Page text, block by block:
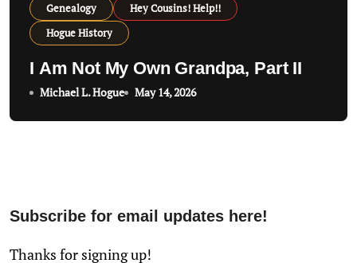
Genealogy
Hey Cousins! Help!!
Hogue History
I Am Not My Own Grandpa, Part II
Michael L. Hogue May 14, 2026
Subscribe for email updates here!
Thanks for signing up!